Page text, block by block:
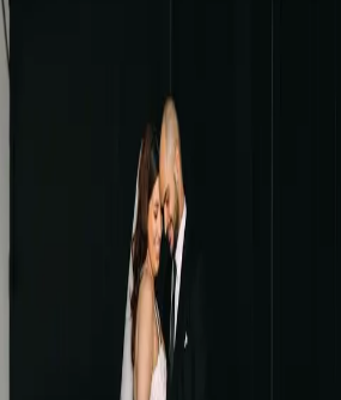
white
at Ironwood
and white wedding theme, Ironwood
perfect spot! Ironwood is a new wedding